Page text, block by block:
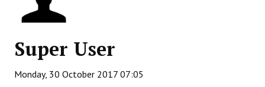
Committees
Working Committee
General Council
Super User
Monday, 30 October 2017 07:05